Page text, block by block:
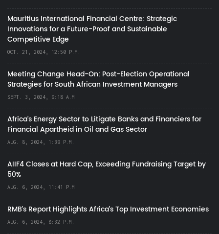
Mauritius International Financial Centre: Strategic
Innovations for a Future-Proof and Sustainable
Competitive Edge
OCT. 21, 2024, 12:50 P.M.
Meeting Change Head-On: Post-Election Operational
Strategies for South African Investment Managers
SEPT. 3, 2024, 9:18 A.M.
Africa’s Energy Sector to Litigate Banks and Financiers for
Financial Apartheid in Oil and Gas Sector
AUG. 8, 2024, 1:39 P.M.
AIIF4 Closes at Hard Cap, Exceeding Fundraising Target by
50%
AUG. 6, 2024, 11:41 P.M.
RMB's Report Highlights Africa’s Top Investment Economies
AUG. 6, 2024, 8:32 P.M.